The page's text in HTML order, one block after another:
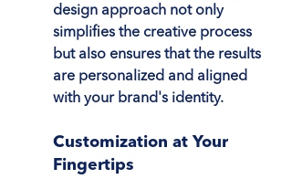
design approach not only
simplifies the creative process
but also ensures that the results
are personalized and aligned
with your brand's identity.
Customization at Your
Fingertips